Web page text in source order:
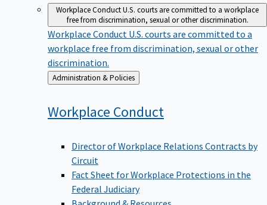
Workplace ConductU.S. courts are committed to a workplace
free from discrimination, sexual or other discrimination.
Workplace Conduct U.S. courts are committed to a
workplace free from discrimination, sexual or other
discrimination.
Back
to
Administration & Policies
Workplace Conduct
Director of Workplace Relations Contracts by
Circuit
Fact Sheet for Workplace Protections in the
Federal Judiciary